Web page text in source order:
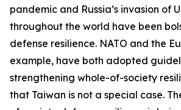
pandemic and Russia’s invasion of
throughout the world have been
defense resilience. NATO and the
example, have both adopted
strengthening whole-of-society
that Taiwan is not a special case.